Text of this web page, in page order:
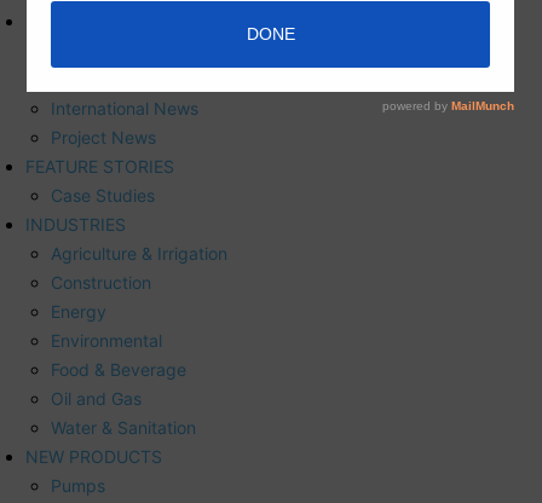
International News
Project News
FEATURE STORIES
Case Studies
INDUSTRIES
Agriculture & Irrigation
Construction
Energy
Environmental
Food & Beverage
Oil and Gas
Water & Sanitation
NEW PRODUCTS
Pumps